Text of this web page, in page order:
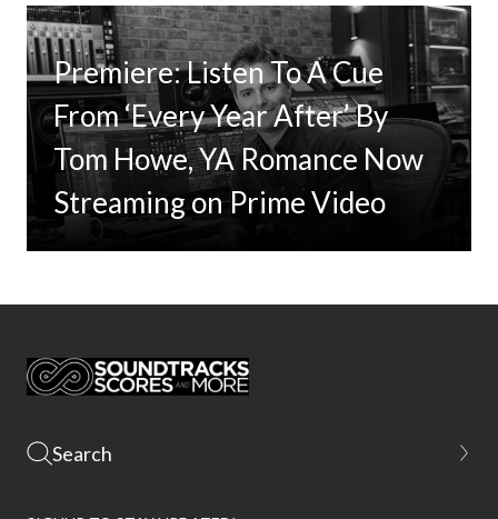
Premiere: Listen To A Cue
From ‘Every Year After’ By
Tom Howe, YA Romance Now
Streaming on Prime Video